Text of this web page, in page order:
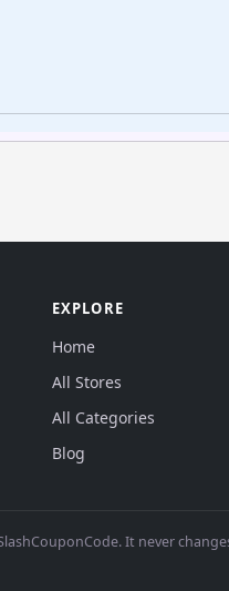
EXPLORE
Home
All Stores
All Categories
Blog
It never